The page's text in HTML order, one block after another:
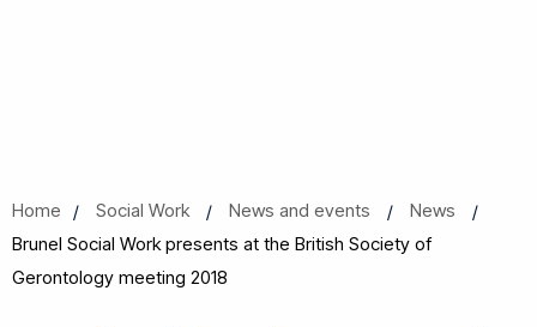
Home Social Work News and events
News
Brunel Social Work presents at the British Society of
Gerontology meeting 2018